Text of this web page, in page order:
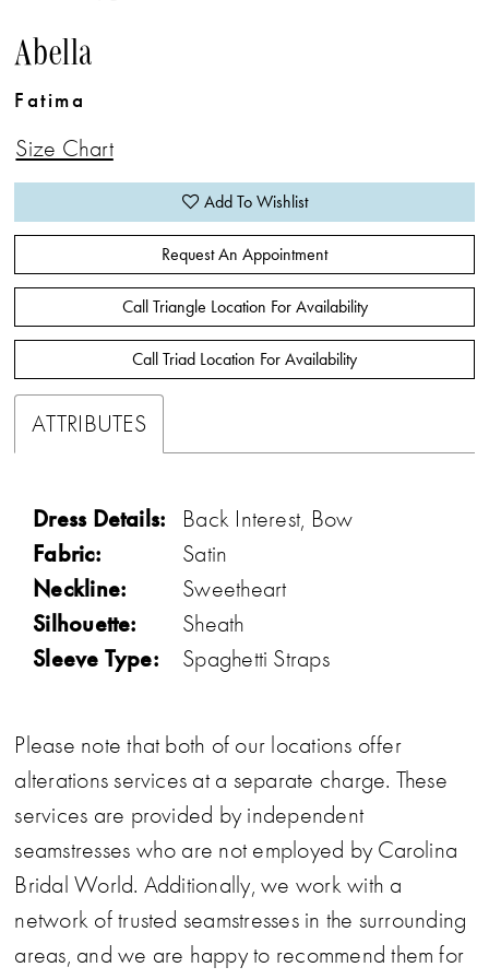
Abella
Fatima
Size Chart
Add To Wishlist
Request An Appointment
Call Triangle Location For Availability
Call Triad Location For Availability
ATTRIBUTES
Dress Details: Back Interest, Bow
Fabric: Satin
Neckline: Sweetheart
Silhouette: Sheath
Sleeve Type: Spaghetti Straps
Please note that both of our locations offer
alterations services at a separate charge. These
services are provided by independent
seamstresses who are not employed by Carolina
Bridal World. Additionally, we work with a
network of trusted seamstresses in the surrounding
areas, and we are happy to recommend them for